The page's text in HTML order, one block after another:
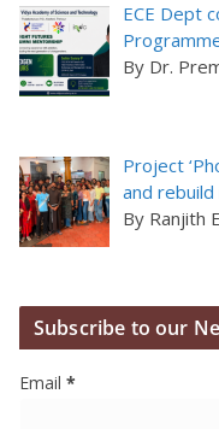
ECE Dept
By Dr.
Project
and
By Ranjith
Subscribe to our
Email *